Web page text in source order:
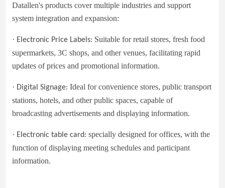
Datallen's products cover multiple industries and support
system integration and expansion:
· Electronic Price Labels: Suitable for retail stores, fresh food
supermarkets, 3C shops, and other venues, facilitating rapid
updates of prices and promotional information.
· Digital Signage: Ideal for convenience stores, public transport
stations, hotels, and other public spaces, capable of
broadcasting advertisements and displaying information.
· Electronic table card: specially designed for offices, with the
function of displaying meeting schedules and participant
information.